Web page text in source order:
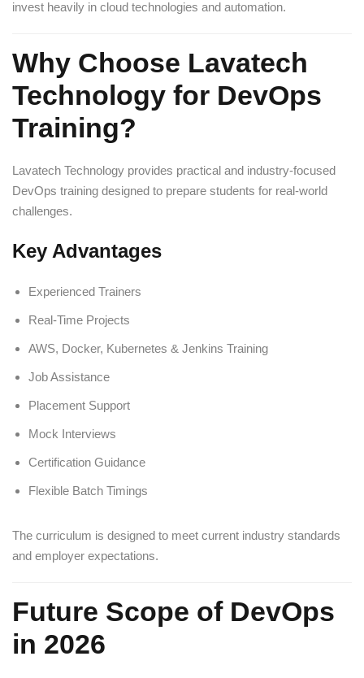
invest heavily in cloud technologies and automation.
Why Choose Lavatech
Technology for DevOps
Training?
Lavatech Technology provides practical and industry-focused
DevOps training designed to prepare students for real-world
challenges.
Key Advantages
Experienced Trainers
Real-Time Projects
AWS, Docker, Kubernetes & Jenkins Training
Job Assistance
Placement Support
Mock Interviews
Certification Guidance
Flexible Batch Timings
The curriculum is designed to meet current industry standards
and employer expectations.
Future Scope of DevOps
in 2026